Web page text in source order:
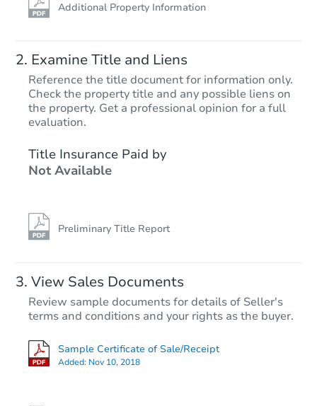
Additional Property Information
Examine Title and Liens
Reference the title document for information only.
Check the property title and any possible liens on
the property. Get a professional opinion for a full
evaluation.
Title Insurance Paid by
Not Available
Preliminary Title Report
View Sales Documents
Review sample documents for details of Seller's
terms and conditions and your rights as the buyer.
Sample Certificate of Sale/Receipt
Added: Nov 10, 2018